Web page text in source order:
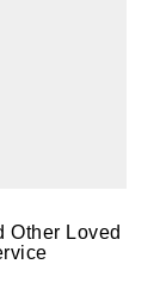
Other Loved